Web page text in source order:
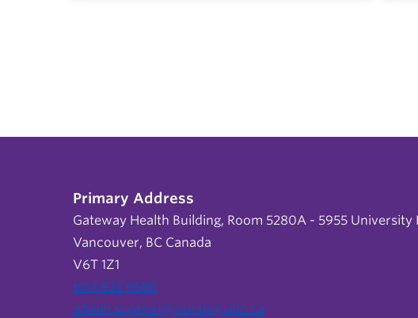
Primary Address
Gateway Health Building, Room 5280A - 5955 University
Vancouver, BC Canada
V6T 1Z1
604 822 9588
admin.support@nursing.ubc.ca